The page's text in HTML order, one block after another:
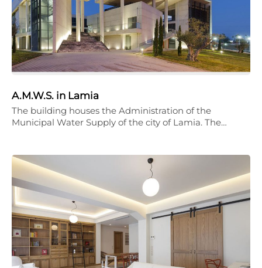
A.M.W.S. in Lamia
The building houses the Administration of the
Municipal Water Supply of the city of Lamia. The…